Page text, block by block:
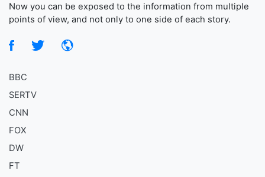
Now you can be exposed to the information from multiple
points of view, and not only to one side of each story.
BBC
SERTV
CNN
FOX
DW
FT